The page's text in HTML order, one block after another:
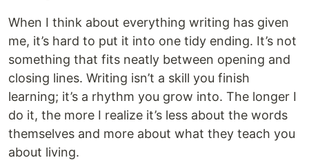
When I think about everything writing has given
me, it’s hard to put it into one tidy ending. It’s not
something that fits neatly between opening and
closing lines. Writing isn’t a skill you finish
learning; it’s a rhythm you grow into. The longer I
do it, the more I realize it’s less about the words
themselves and more about what they teach you
about living.